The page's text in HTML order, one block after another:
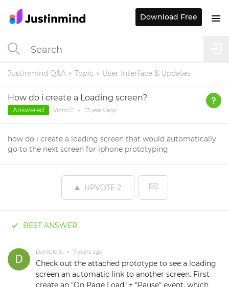
Justinmind Q&A Topic User Interface & Updates
How do i create a Loading screen?
Answered Victor C. • 13 years ago
how do i create a loading screen that would automatically
go to the next screen for iphone prototyping
UPVOTE 2
BEST ANSWER
Danielle S. • 7 years ago
Check out the attached prototype to see a loading
screen an automatic link to another screen. First
create an "On Page Load" + "Pause" event, which
Download Free